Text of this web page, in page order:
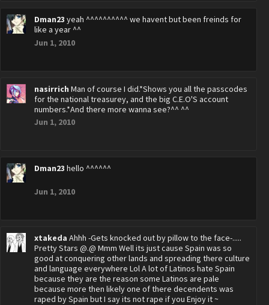
Dman23 yeah ^^^^^^^^^^ we havent but been freinds for
like a year ^^
Jun 1, 2010
nasirrich Man of course I did.*Shows you all the passcodes
for the national treasurey, and the big C.E.O'S account
numbers.*And there more wanna see?^^ ^^
Jun 1, 2010
Dman23 hello ^^^^^^
Jun 1, 2010
xtakeda Ahhh -Gets knocked out by pillow to the face-.....
Pretty Stars @.@ Mmm Well its just cause Spain was so
good at conquering other lands and spreading there culture
and language everywhere Lol A lot of Latinos hate Spain
because they are the reason some Latinos are pale
because more then likely one of there decendents was
raped by Spain but I say its not rape if you Enjoy it ~